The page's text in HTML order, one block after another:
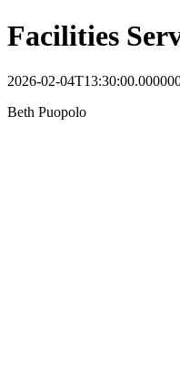
Facilities
2026-02-
Beth Puopolo